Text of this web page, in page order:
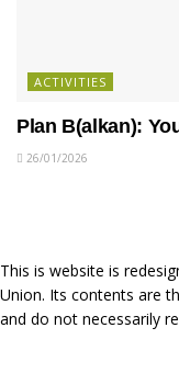
ACTIVITIES
Plan B(alkan):
26/01/2026
This is website is
Union. Its contents are
and do not necessarily